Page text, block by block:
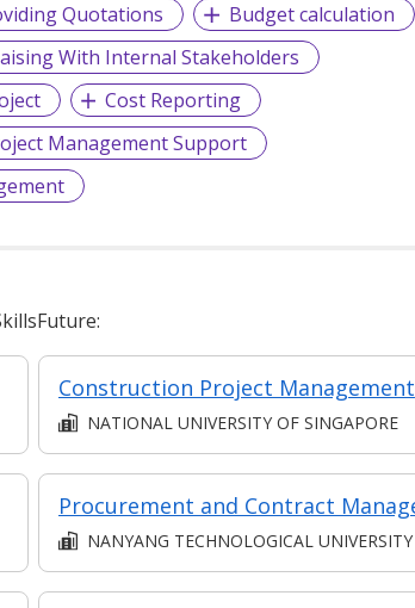
Quotations
Budget calculation
With Internal Stakeholders
Cost Reporting
Management Support
Construction Project Management
NATIONAL UNIVERSITY OF SINGAPORE
NANYANG TECHNOLOGICAL UNIVERSITY